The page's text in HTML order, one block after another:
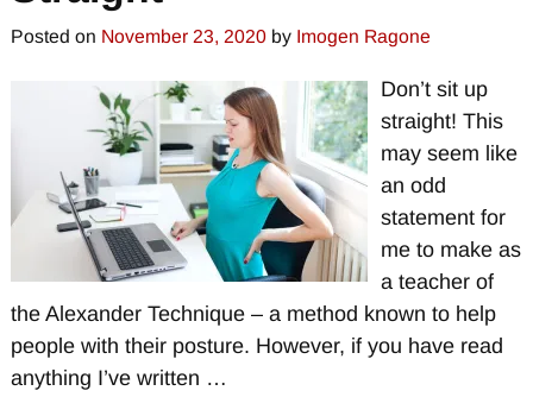
Posted on November 23, 2020 by Imogen Ragone
Don’t sit up
straight! This
may seem like
an odd
statement for
me to make as
a teacher of
the Alexander Technique – a method known to help
people with their posture. However, if you have read
anything I’ve written …